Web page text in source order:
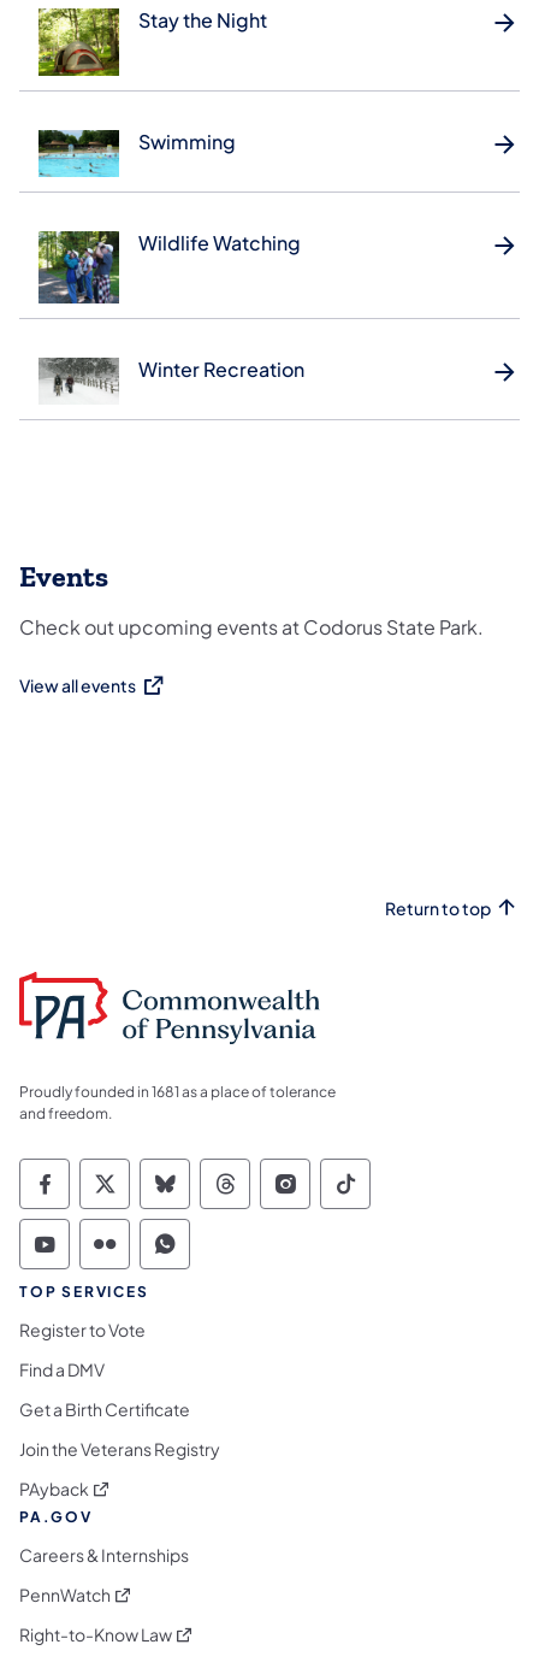
Stay the Night
Swimming
Wildlife Watching
Winter Recreation
Events
Check out upcoming events at Codorus State Park.
View all events
(opens in a new tab)
Return to top
Proudly founded in 1681 as a place of tolerance
and freedom.
Commonwealth of Pennsylvania Social
Commonwealth of Pennsylvania
Commonwealth of Pennsylvania
Commonwealth of
Commonwealth of
Commonwealth
Commonwealth of Pennsylvania Social
Commonwealth of Pennsylvania
Commonwealth of Pennsylvania
TOP SERVICES
Register to Vote
Find a DMV
Get a Birth Certificate
Join the Veterans Registry
PAyback (opens in a new tab)
PA.GOV
Careers & Internships
PennWatch (opens in a new tab)
Right-to-Know Law(opens in a new tab)